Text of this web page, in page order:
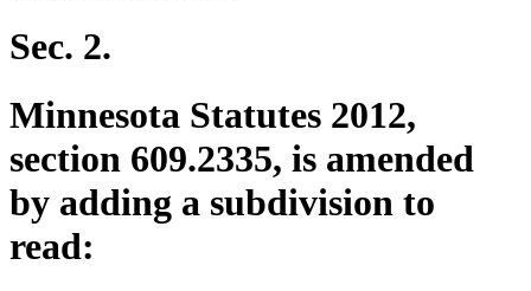
Sec. 2.
Minnesota Statutes 2012,
section 609.2335, is amended
by adding a subdivision to
read: